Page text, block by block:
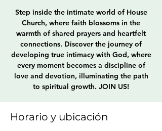
Step inside the intimate world of House
Church, where faith blossoms in the
warmth of shared prayers and heartfelt
connections. Discover the journey of
developing true intimacy with God, where
every moment becomes a discipline of
love and devotion, illuminating the path
to spiritual growth. JOIN US!
Horario y ubicación